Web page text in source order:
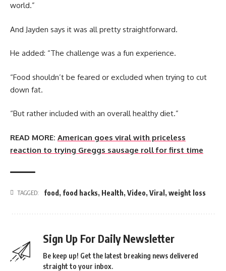
world.”
And Jayden says it was all pretty straightforward.
He added: “The challenge was a fun experience.
“Food shouldn’t be feared or excluded when trying to cut
down fat.
“But rather included with an overall healthy diet.”
READ MORE: American goes viral with priceless
reaction to trying Greggs sausage roll for first time
TAGGED: food , food hacks, Health, Video, Viral , weight loss
Sign Up For Daily Newsletter
Be keep up! Get the latest breaking news delivered
straight to your inbox.